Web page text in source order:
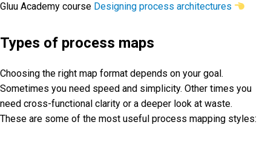
Gluu Academy course Designing process architectures
Types of process maps
Choosing the right map format depends on your goal.
Sometimes you need speed and simplicity. Other times you
need cross-functional clarity or a deeper look at waste.
These are some of the most useful process mapping styles: